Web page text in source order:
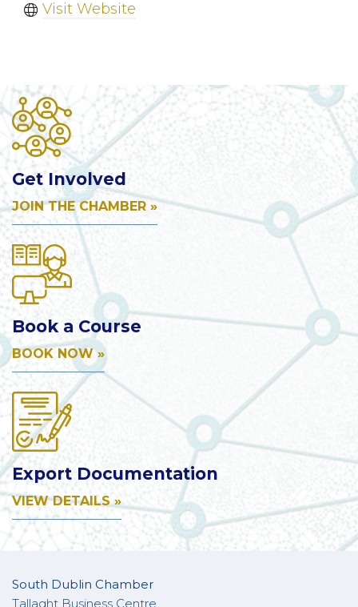
Visit Website
Get Involved
JOIN THE CHAMBER »
Book a Course
BOOK NOW »
Export Documentation
VIEW DETAILS »
South Dublin Chamber
Tallaght Business Centre